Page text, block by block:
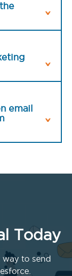
email
Today
way to send